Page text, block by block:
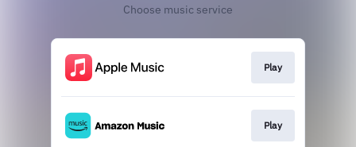
Choose music service
Play
Play